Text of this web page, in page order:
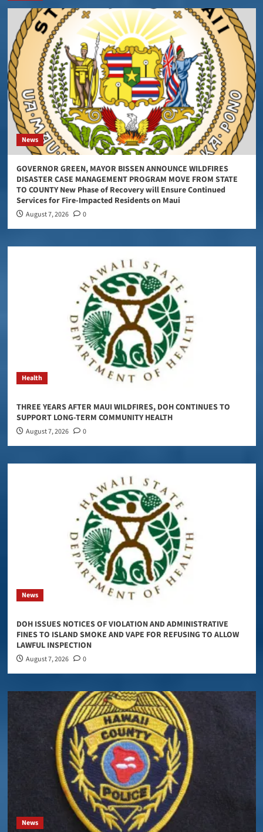
News
GOVERNOR GREEN, MAYOR BISSEN ANNOUNCE WILDFIRES
DISASTER CASE MANAGEMENT PROGRAM MOVE FROM STATE
TO COUNTY New Phase of Recovery will Ensure Continued
Services for Fire-Impacted Residents on Maui
August 7, 2026 0
Health
THREE YEARS AFTER MAUI WILDFIRES, DOH CONTINUES TO
SUPPORT LONG-TERM COMMUNITY HEALTH
August 7, 2026 0
News
DOH ISSUES NOTICES OF VIOLATION AND ADMINISTRATIVE
FINES TO ISLAND SMOKE AND VAPE FOR REFUSING TO ALLOW
LAWFUL INSPECTION
August 7, 2026 0
News